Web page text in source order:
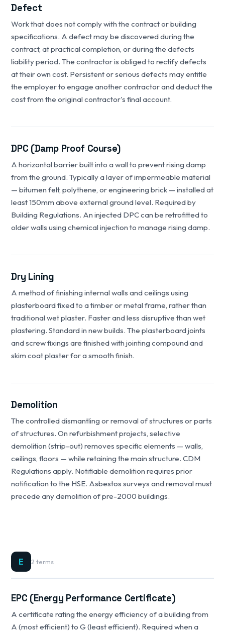
Defect
Work that does not comply with the contract or building
specifications. A defect may be discovered during the
contract, at practical completion, or during the defects
liability period. The contractor is obliged to rectify defects
at their own cost. Persistent or serious defects may entitle
the employer to engage another contractor and deduct the
cost from the original contractor's final account.
DPC (Damp Proof Course)
A horizontal barrier built into a wall to prevent rising damp
from the ground. Typically a layer of impermeable material
— bitumen felt, polythene, or engineering brick — installed at
least 150mm above external ground level. Required by
Building Regulations. An injected DPC can be retrofitted to
older walls using chemical injection to manage rising damp.
Dry Lining
A method of finishing internal walls and ceilings using
plasterboard fixed to a timber or metal frame, rather than
traditional wet plaster. Faster and less disruptive than wet
plastering. Standard in new builds. The plasterboard joints
and screw fixings are finished with jointing compound and
skim coat plaster for a smooth finish.
Demolition
The controlled dismantling or removal of structures or parts
of structures. On refurbishment projects, selective
demolition (strip-out) removes specific elements — walls,
ceilings, floors — while retaining the main structure. CDM
Regulations apply. Notifiable demolition requires prior
notification to the HSE. Asbestos surveys and removal must
precede any demolition of pre-2000 buildings.
E 2 terms
EPC (Energy Performance Certificate)
A certificate rating the energy efficiency of a building from
A (most efficient) to G (least efficient). Required when a